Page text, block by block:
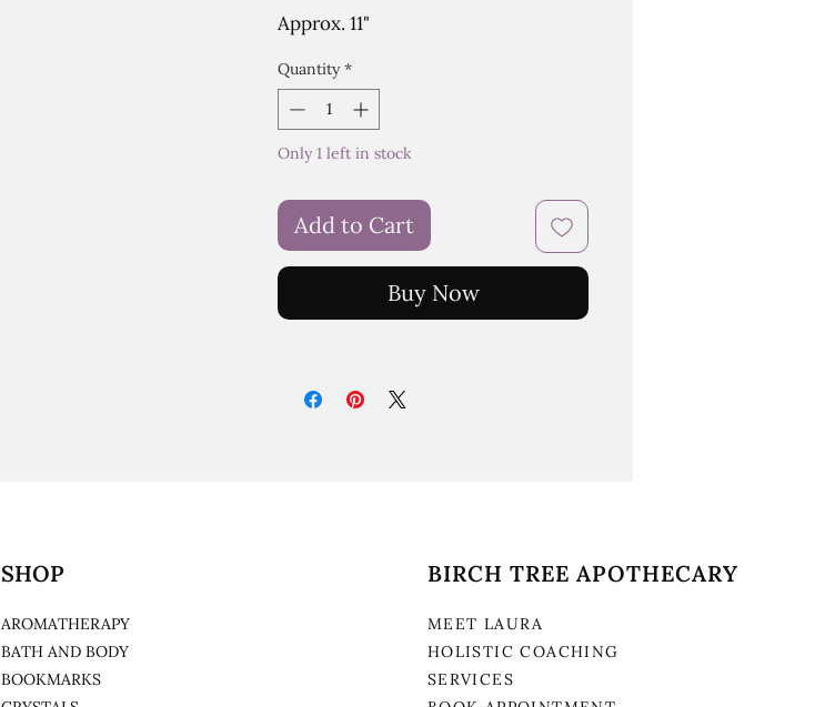
Approx. 11"
Quantity *
Only 1 left in stock
Add to Cart
Buy Now
SHOP
AROMATHERAPY
BATH AND BODY
BOOKMARKS
BIRCH TREE APOTHECARY
MEET LAURA
HOLISTIC COACHING
SERVICES